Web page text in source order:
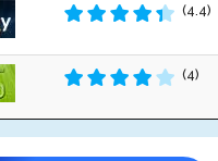
(4.4)
(4)